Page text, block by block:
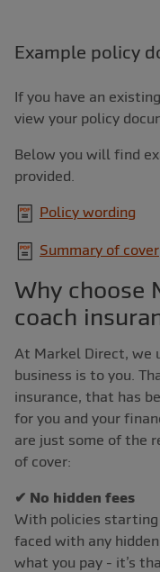
Example policy
If you have an
view your policy
Below you will find
provided.
Policy wording
Summary of cover
Why choose
coach
At Markel Direct, we
business is to you.
insurance, that has
for you and your
are just some of the
of cover:
✔ No hidden fees
With policies starting
faced with any
what you pay - it’s